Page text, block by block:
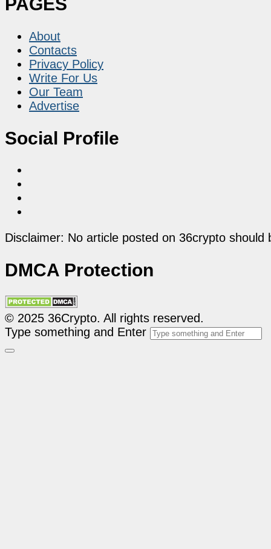
About
Contacts
Privacy Policy
Write For Us
Our Team
Advertise
Social Profile
Disclaimer: No article posted on 36crypto
DMCA Protection
© 2025 36Crypto. All rights reserved.
Type something and Enter